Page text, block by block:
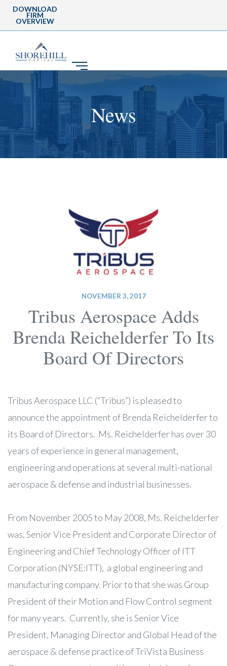
DOWNLOAD
FIRM
OVERVIEW
News
NOVEMBER 3, 2017
Tribus Aerospace Adds
Brenda Reichelderfer To Its
Board Of Directors
Tribus Aerospace LLC (“Tribus”) is pleased to
announce the appointment of Brenda Reichelderfer to
its Board of Directors. Ms. Reichelderfer has over 30
years of experience in general management,
engineering and operations at several multi-national
aerospace & defense and industrial businesses.
From November 2005 to May 2008, Ms. Reichelderfer
was, Senior Vice President and Corporate Director of
Engineering and Chief Technology Officer of ITT
Corporation (NYSE:ITT), a global engineering and
manufacturing company. Prior to that she was Group
President of their Motion and Flow Control segment
for many years. Currently, she is Senior Vice
President, Managing Director and Global Head of the
aerospace & defense practice of TriVista Business